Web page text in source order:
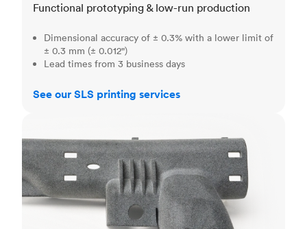
Functional prototyping & low-run production
Dimensional accuracy of ± 0.3% with a lower limit of
± 0.3 mm (± 0.012")
Lead times from 3 business days
See our SLS printing services